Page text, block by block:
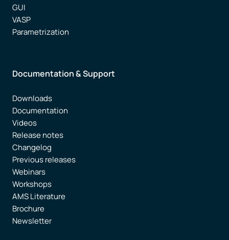
GUI
VASP
Parametrization
Documentation & Support
Downloads
Documentation
Videos
Release notes
Changelog
Previous releases
Webinars
Workshops
AMS Literature
Brochure
Newsletter